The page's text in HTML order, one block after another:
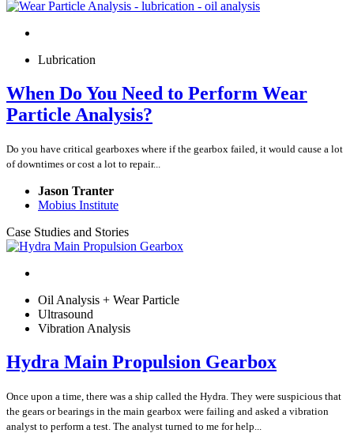
Lubrication
When Do You Need to Perform Wear
Particle Analysis?
Do you have critical gearboxes where if the gearbox failed, it would cause a lot
of downtimes or cost a lot to repair...
Jason Tranter
Mobius Institute
Case Studies and Stories
Oil Analysis + Wear Particle
Ultrasound
Vibration Analysis
Hydra Main Propulsion Gearbox
Once upon a time, there was a ship called the Hydra. They were suspicious that
the gears or bearings in the main gearbox were failing and asked a vibration
analyst to perform a test. The analyst turned to me for help...